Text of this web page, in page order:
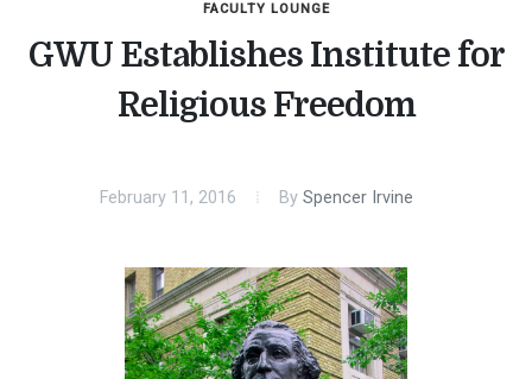
FACULTY LOUNGE
GWU Establishes Institute for
Religious Freedom
February 11, 2016 By Spencer Irvine